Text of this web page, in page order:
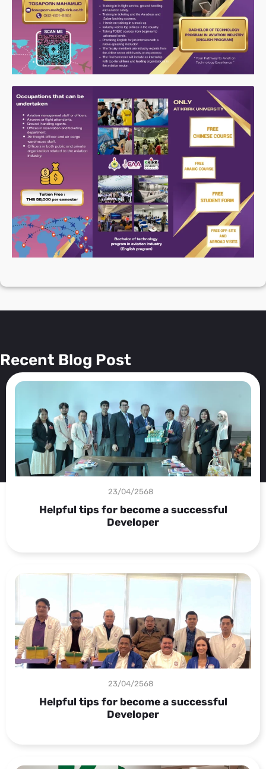
Recent Blog Post
23/04/2568
Helpful tips for become a successful
Developer
23/04/2568
Helpful tips for become a successful
Developer